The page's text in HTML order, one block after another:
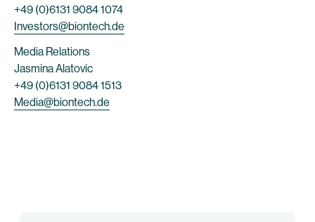
+49 (0)6131 9084 1074
Investors@biontech.de
Media Relations
Jasmina Alatovic
+49 (0)6131 9084 1513
Media@biontech.de